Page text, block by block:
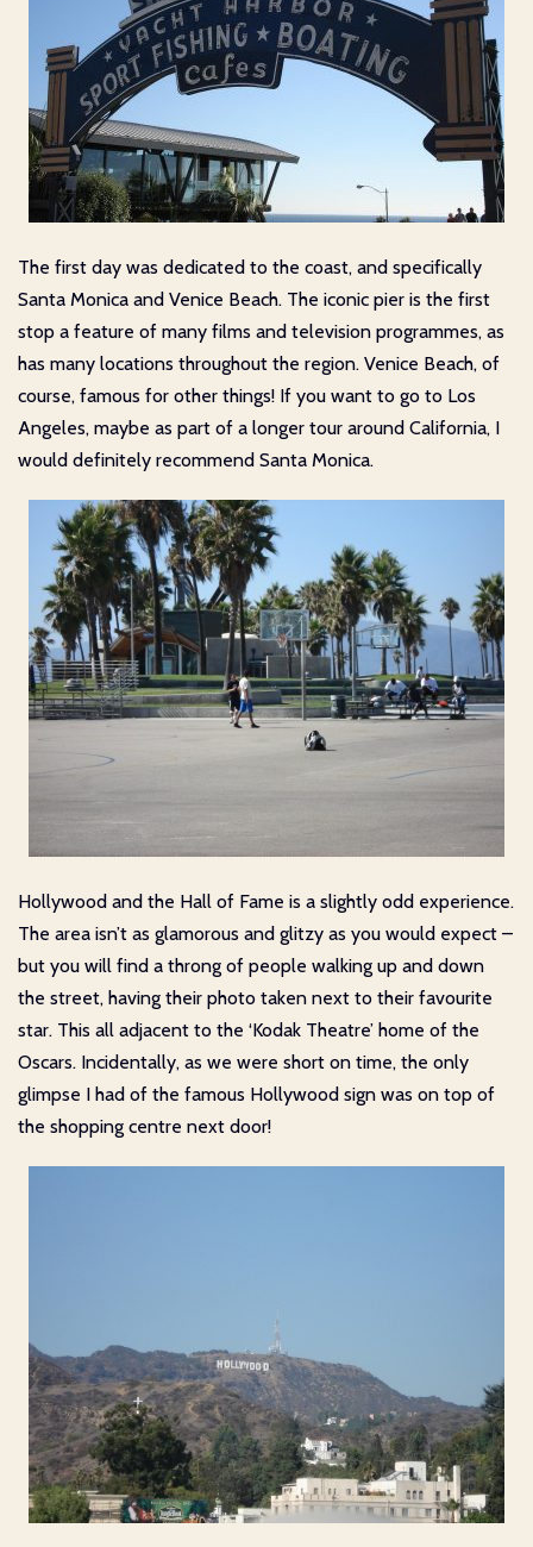
The first day was dedicated to the coast, and specifically
Santa Monica and Venice Beach. The iconic pier is the first
stop a feature of many films and television programmes, as
has many locations throughout the region. Venice Beach, of
course, famous for other things! If you want to go to Los
Angeles, maybe as part of a longer tour around California, I
would definitely recommend Santa Monica.
Hollywood and the Hall of Fame is a slightly odd experience.
The area isn’t as glamorous and glitzy as you would expect –
but you will find a throng of people walking up and down
the street, having their photo taken next to their favourite
star. This all adjacent to the ‘Kodak Theatre’ home of the
Oscars. Incidentally, as we were short on time, the only
glimpse I had of the famous Hollywood sign was on top of
the shopping centre next door!